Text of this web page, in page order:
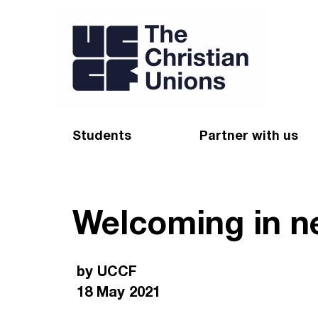
Students
Starting uni
Forum
Partner with us
Blog
Welcoming in
by UCCF
18 May 2021